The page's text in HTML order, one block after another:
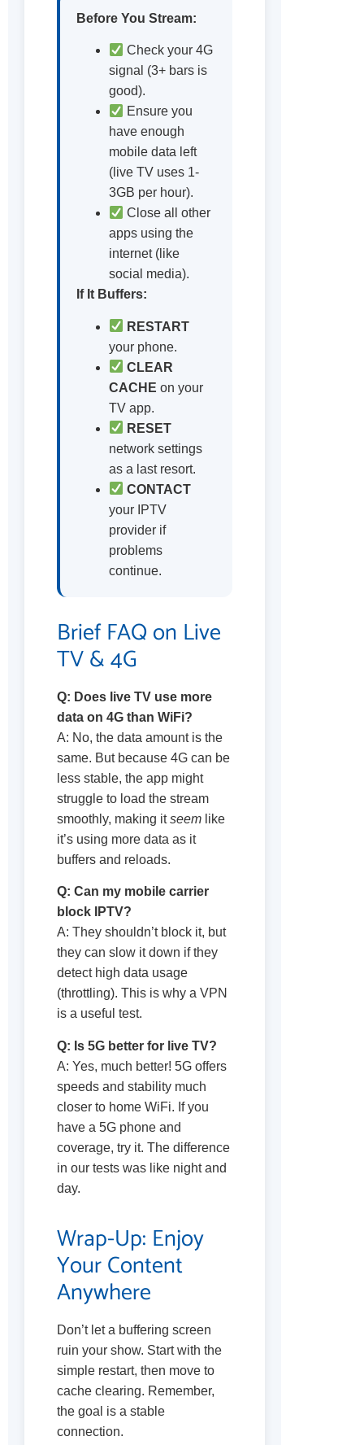
Before You Stream:
Check your 4G
signal (3+ bars is
good).
Ensure you
have enough
mobile data left
(live TV uses 1-
3GB per hour).
Close all other
apps using the
internet (like
social media).
If It Buffers:
RESTART
your phone.
CLEAR
CACHE on your
TV app.
RESET
network settings
as a last resort.
CONTACT
your IPTV
provider if
problems
continue.
Brief FAQ on Live
TV & 4G
Q: Does live TV use more
data on 4G than WiFi?
A: No, the data amount is the
same. But because 4G can be
less stable, the app might
struggle to load the stream
smoothly, making itseem like
it’s using more data as it
buffers and reloads.
Q: Can my mobile carrier
block IPTV?
A: They shouldn’t block it, but
they can slow it down if they
detect high data usage
(throttling). This is why a VPN
is a useful test.
Q: Is 5G better for live TV?
A: Yes, much better! 5G offers
speeds and stability much
closer to home WiFi. If you
have a 5G phone and
coverage, try it. The difference
in our tests was like night and
day.
Wrap-Up: Enjoy
Your Content
Anywhere
Don’t let a buffering screen
ruin your show. Start with the
simple restart, then move to
cache clearing. Remember,
the goal is a stable
connection.